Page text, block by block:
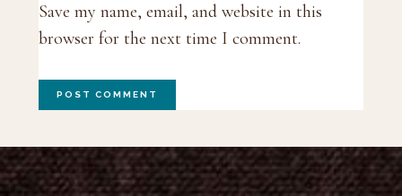
Save my name, email, and website in this
browser for the next time I comment.
Footer